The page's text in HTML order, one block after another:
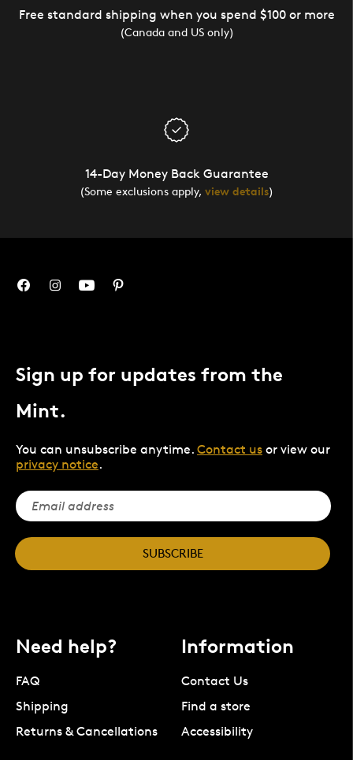
Free standard shipping when you spend $100 or more
(Canada and US only)
14-Day Money Back Guarantee
(Some exclusions apply, view details)
Sign up for updates from the
Mint.
You can unsubscribe anytime. Contact us or view our
privacy notice.
SUBSCRIBE
Need help?
FAQ
Shipping
Returns & Cancellations
Information
Contact Us
Find a store
Accessibility